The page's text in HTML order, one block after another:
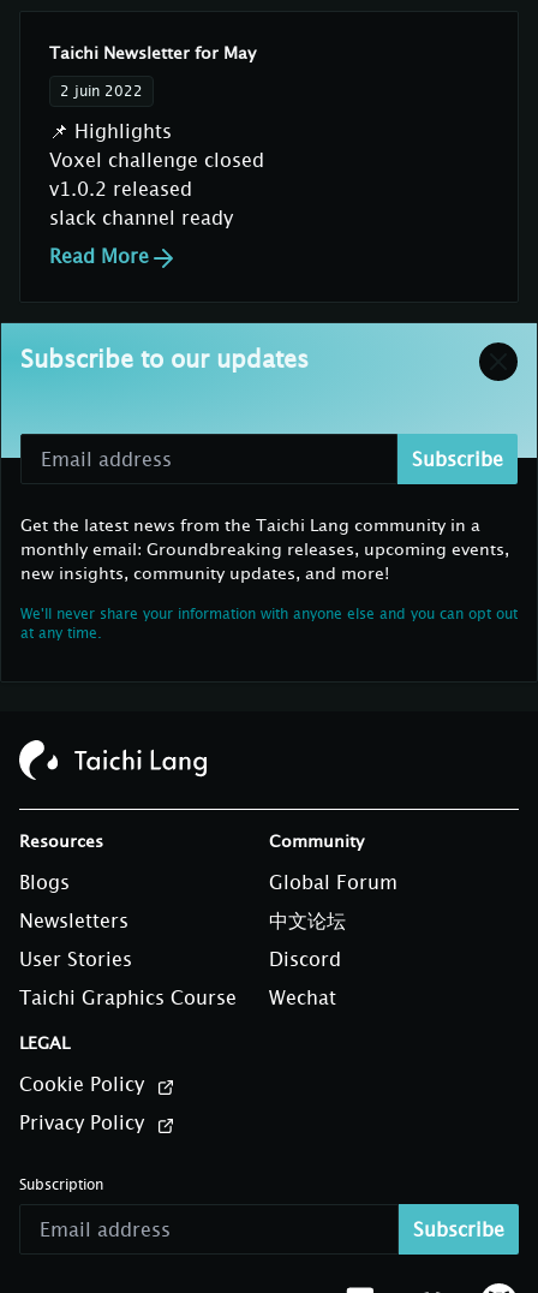
Taichi Newsletter for May
2 juin 2022
📌 Highlights
Voxel challenge closed
v1.0.2 released
slack channel ready
Read More
Subscribe to our updates
Subscribe
Get the latest news from the Taichi Lang community in a
monthly email: Groundbreaking releases, upcoming events,
new insights, community updates, and more!
We'll never share your information with anyone else and you can opt out
at any time.
Resources
Blogs
Newsletters
User Stories
Taichi Graphics Course
Community
Global Forum
中文论坛
Discord
Wechat
LEGAL
Cookie Policy
Privacy Policy
Subscription
Subscribe